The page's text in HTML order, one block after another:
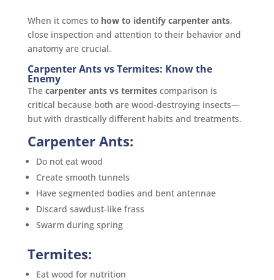
When it comes to how to identify carpenter ants,
close inspection and attention to their behavior and
anatomy are crucial.
Carpenter Ants vs Termites: Know the
Enemy
The carpenter ants vs termitescomparison is
critical because both are wood-destroying insects—
but with drastically different habits and treatments.
Carpenter Ants:
Do not eat wood
Create smooth tunnels
Have segmented bodies and bent antennae
Discard sawdust-like frass
Swarm during spring
Termites:
Eat wood for nutrition